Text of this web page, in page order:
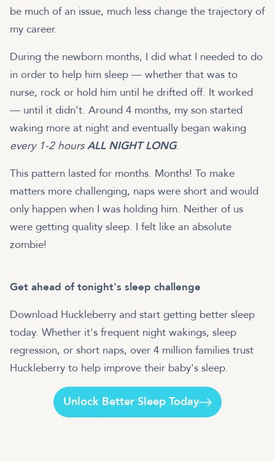
be much of an issue, much less change the trajectory of
my career.
During the newborn months, I did what I needed to do
in order to help him sleep — whether that was to
nurse, rock or hold him until he drifted off. It worked
— until it didn’t. Around 4 months, my son started
waking more at night and eventually began waking
every 1-2 hoursALL NIGHT LONG.
This pattern lasted for months. Months! To make
matters more challenging, naps were short and would
only happen when I was holding him. Neither of us
were getting quality sleep. I felt like an absolute
zombie!
Get ahead of tonight's sleep challenge
Download Huckleberry and start getting better sleep
today. Whether it's frequent night wakings, sleep
regression, or short naps, over 4 million families trust
Huckleberry to help improve their baby's sleep.
Unlock Better Sleep Today